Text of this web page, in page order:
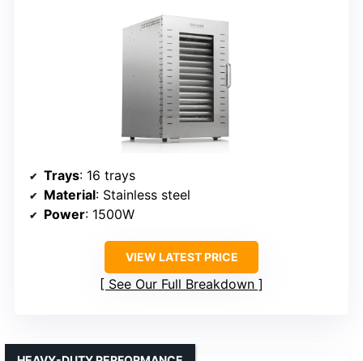
Trays: 16 trays
Material: Stainless steel
Power: 1500W
VIEW LATEST PRICE
See Our Full Breakdown